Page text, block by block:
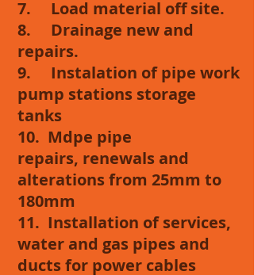
7. Load material off site.
8. Drainage new and
repairs.
9. Instalation of pipe work
pump stations storage
tanks
10. Mdpe pipe
repairs, renewals and
alterations from 25mm to
180mm
11. Installation of services,
water and gas pipes and
ducts for power cables